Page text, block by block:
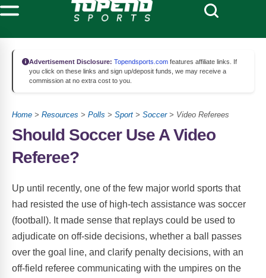
Advertisement Disclosure: Topendsports.com features affiliate links. If
you click on these links and sign up/deposit funds, we may receive a
commission at no extra cost to you.
Home > Resources > Polls > Sport > Soccer> Video Referees
Should Soccer Use A Video
Referee?
Up until recently, one of the few major world sports that
had resisted the use of high-tech assistance was soccer
(football). It made sense that replays could be used to
adjudicate on off-side decisions, whether a ball passes
over the goal line, and clarify penalty decisions, with an
off-field referee communicating with the umpires on the